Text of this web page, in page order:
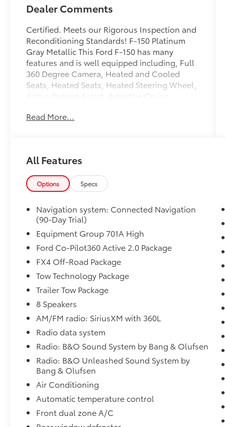
Dealer Comments
Certified. Meets our Rigorous Inspection and
Reconditioning Standards! F-150 Platinum
Gray Metallic This Ford F-150 has many
features and is well equipped including, Full
360 Degree Camera, Heated and Cooled
Seats, Heated Seats, Heated Steering Wheel,
Active Parking Assist, Adaptive Cruise
Avoidance System, Blind-Spot Monitors, Lane
Intelligent Keyless Access w/Push Button
Start, Drowsiness Alert, Automatic
Headlights, Apple CarPlay, Android Auto,
Apple Carplay and Android Auto Compatible,
Voice Recognition, Bluetooth® Hands-Free,
4WD, Sunroof/Moonroof, Portable Audio
Connection, Trailer Hitch, Tow Package,
Remote Start, Sync 4 w/ 12 screen, Lane
Departure Warning, 20 Polished Aluminum
Wheels, 360 Degree Camera, 4x4 FX4 Off-
Road Bodyside Decal, Active Cruise Control,
Active Park Assist 2.0, Auto High-beam
Headlights, BlueCruise Hands-Free Driving,
Class IV Trailer Hitch Receiver, Electronic
Locking w/3.31 Axle Ratio, Equipment Group
701A High, Exterior Parking Camera Rear, Ford
Co-Pilot360 Active 2.0 Package, Fully
automatic headlights, FX4 Off-Road Package,
Heated front seats, Heated rear seats,
Heated steering wheel, Hill Descent Control,
Integrated Trailer Brake Controller,
Monotube Rear Shocks, Navigation system:
Connected Navigation (90-Day Trial), Off-
Road Tuned Front Shock Absorbers, Power
Read More...
All Features
Options Specs
Navigation system: Connected Navigation
(90-Day Trial)
Equipment Group 701A High
Ford Co-Pilot360 Active 2.0 Package
FX4 Off-Road Package
Tow Technology Package
Trailer Tow Package
8 Speakers
AM/FM radio: SiriusXM with 360L
Radio data system
Radio: B&O Sound System by Bang & Olufsen
Radio: B&O Unleashed Sound System by
Bang & Olufsen
Air Conditioning
Automatic temperature control
Front dual zone A/C